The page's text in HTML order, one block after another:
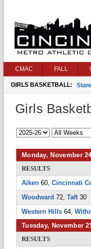
CMAC FALL
GIRLS BASKETBALL:
Girls
Monday, November
RESULTS
Aiken 60, Cincinnati
Woodward 72, Taft30
Western Hills 64,
Tuesday, November
RESULTS